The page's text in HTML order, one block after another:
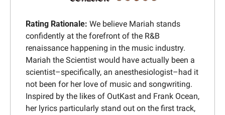
Rating Rationale: We believe Mariah stands
confidently at the forefront of the R&B
renaissance happening in the music industry.
Mariah the Scientist would have actually been a
scientist–specifically, an anesthesiologist–had it
not been for her love of music and songwriting.
Inspired by the likes of OutKast and Frank Ocean,
her lyrics particularly stand out on the first track,